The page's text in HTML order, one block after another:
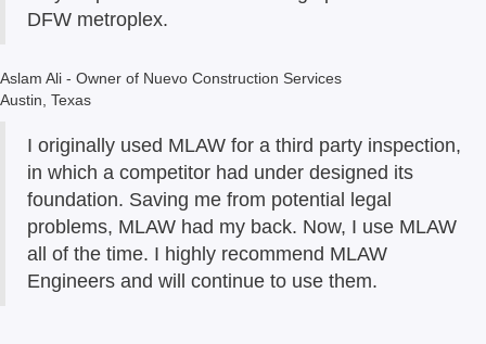
DFW metroplex.
Aslam Ali - Owner of Nuevo Construction Services
Austin, Texas
I originally used MLAW for a third party inspection,
in which a competitor had under designed its
foundation. Saving me from potential legal
problems, MLAW had my back. Now, I use MLAW
all of the time. I highly recommend MLAW
Engineers and will continue to use them.